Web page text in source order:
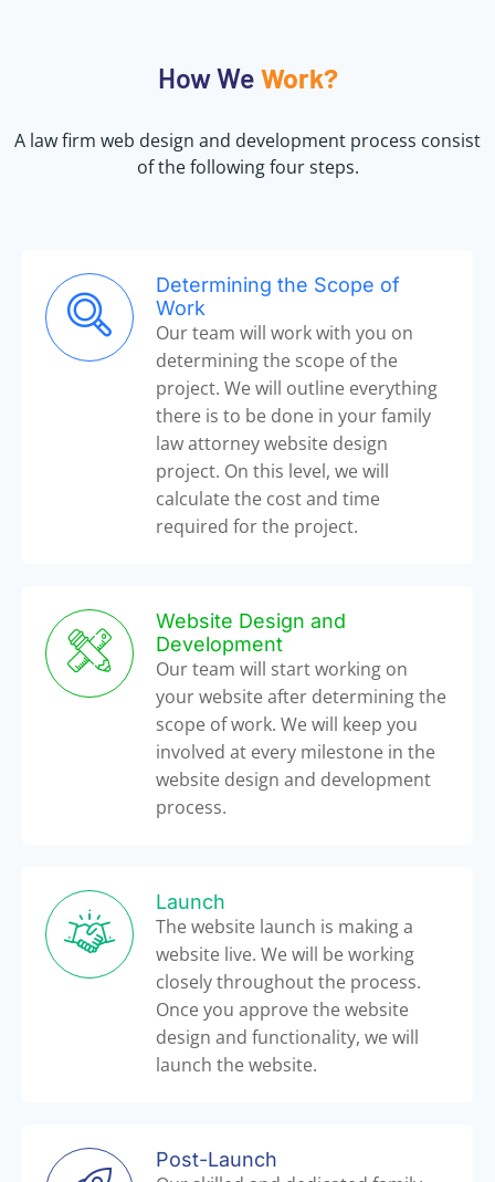
How We Work?
A law firm web design and development process consist
of the following four steps.
Determining the Scope of
Work
Our team will work with you on
determining the scope of the
project. We will outline everything
there is to be done in your family
law attorney website design
project. On this level, we will
calculate the cost and time
required for the project.
Website Design and
Development
Our team will start working on
your website after determining the
scope of work. We will keep you
involved at every milestone in the
website design and development
process.
Launch
The website launch is making a
website live. We will be working
closely throughout the process.
Once you approve the website
design and functionality, we will
launch the website.
Post-Launch